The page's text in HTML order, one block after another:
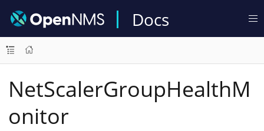
Docs
NetScalerGroupHealthM
onitor